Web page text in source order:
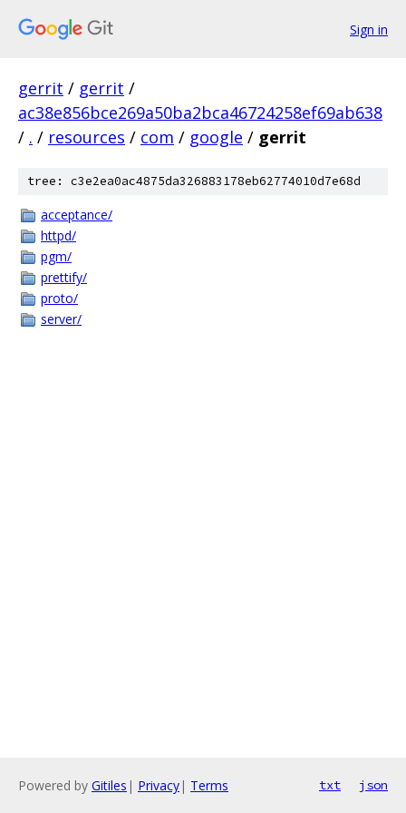
Sign in
gerrit / gerrit /
ac38e856bce269a50ba2bca46724258ef69ab638
/ . / resources / com / google / gerrit
tree: c3e2ea0ac4875da326883178eb62774010d7e68d
acceptance/
httpd/
pgm/
prettify/
proto/
server/
Powered by Gitiles | Privacy| Terms txt json